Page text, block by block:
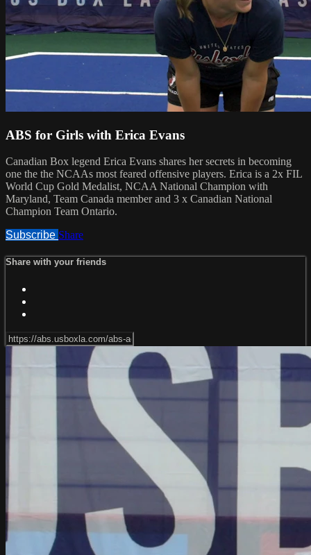
ABS for Girls with Erica Evans
Canadian Box legend Erica Evans shares her secrets in becoming
one the the NCAAs most feared offensive players. Erica is a 2x FIL
World Cup Gold Medalist, NCAA National Champion with
Maryland, Team Canada member and 3 x Canadian National
Champion Team Ontario.
Subscribe Share
Share with your friends